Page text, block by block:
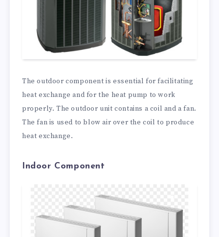
The outdoor component is essential for facilitating
heat exchange and for the heat pump to work
properly. The outdoor unit contains a coil and a fan.
The fan is used to blow air over the coil to produce
heat exchange.
Indoor Component